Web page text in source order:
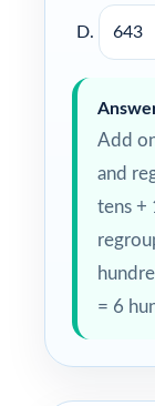
643
Add
and
tens +
= 6